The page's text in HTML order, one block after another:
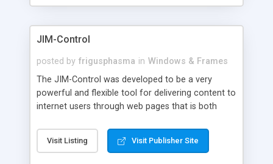
JIM-Control
posted by frigusphasma in Windows & Frames
The JIM-Control was developed to be a very
powerful and flexible tool for delivering content to
internet users through web pages that is both
web browser support, this web browser based
control allows your internet users to interact
Visit Listing Visit Publisher Site